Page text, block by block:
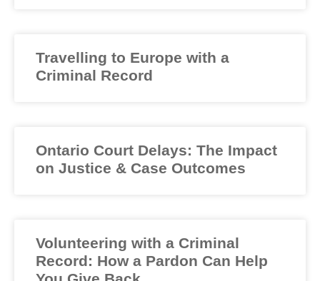
Travelling to Europe with a
Criminal Record
Ontario Court Delays: The Impact
on Justice & Case Outcomes
Volunteering with a Criminal
Record: How a Pardon Can Help